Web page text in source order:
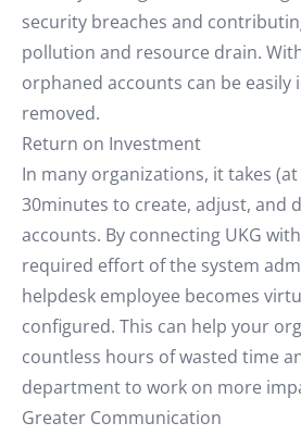
security breaches and
pollution and resource drain.
orphaned accounts can be easily
removed.
Return on Investment
In many organizations, it takes
30minutes to create, adjust, and
accounts. By connecting UKG
required effort of the system
helpdesk employee becomes
configured. This can help your
countless hours of wasted time
department to work on more
Greater Communication